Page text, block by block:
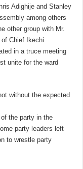
Adighije and Stanley
among others
other group with Mr.
Chief Ikechi
in a truce meeting
unite for the ward
without the expected
the party in the
party leaders left
to wrestle party